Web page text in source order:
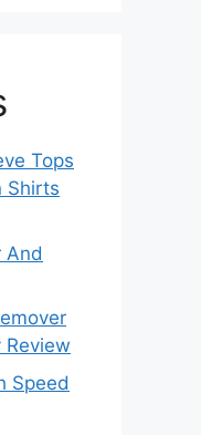
Tops
Shirts
And
Review
Speed